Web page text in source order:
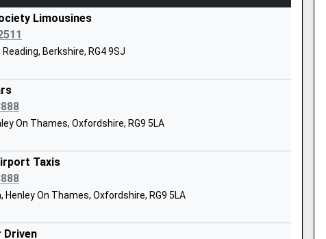
01189015800
Park Primary School
Village
01189375433
School
Peppard Road
Reading
Limousines
Reading, Berkshire, RG4 9SJ
On Thames, Oxfordshire, RG9 5LA
Taxis
Henley On Thames, Oxfordshire, RG9 5LA
Driven